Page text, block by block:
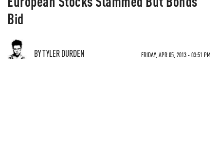
Bid
BY TYLER DURDEN FRIDAY, APR 05, 2013 - 03:51 PM